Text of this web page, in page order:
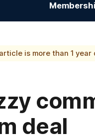
is more than 1 year
deal